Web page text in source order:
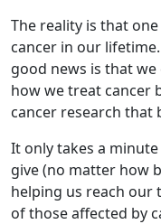
The reality is that
cancer in our
good news is that
how we treat cancer
cancer research that
It only takes a
give (no matter how
helping us reach our
of those affected by